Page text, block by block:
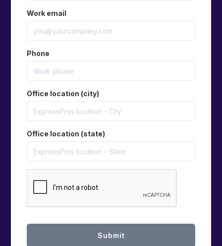
Work email
Phone
Office location (city)
Office location (state)